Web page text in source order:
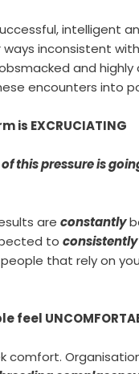
intelligent
inconsistent
and
encounters into
is EXCRUCIATING
this pressure is
are constantly
to consistently
that rely on
feel
comfort.